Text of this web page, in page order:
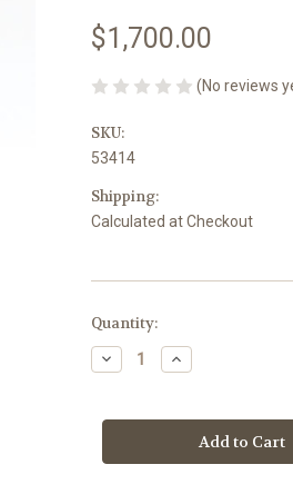
$1,700.00
(No reviews
SKU:
53414
Shipping:
Calculated at Checkout
in
stock
Quantity:
Decrease
Quantity
Increase
Quantity
|
Scale
|